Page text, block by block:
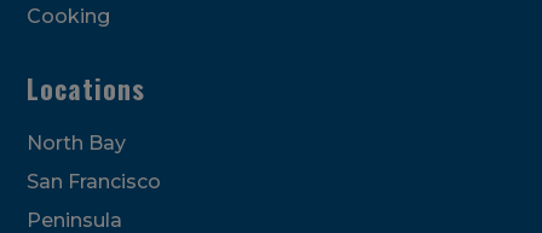
Cooking
Locations
North Bay
San Francisco
Peninsula